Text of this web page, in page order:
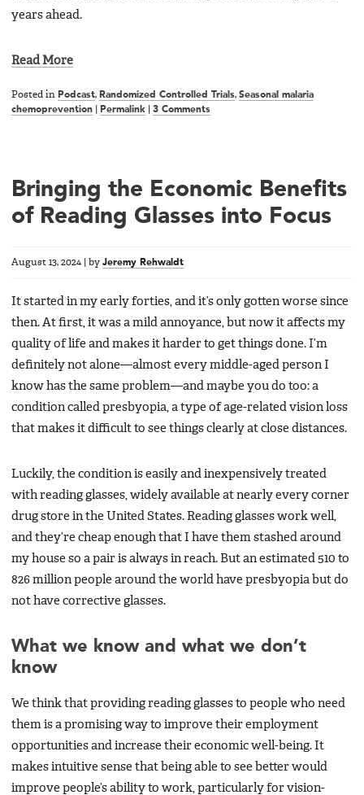
years ahead.
Read More
Posted in Podcast, Randomized Controlled Trials, Seasonal malaria
chemoprevention
Permalink 3 Comments
Bringing the Economic Benefits
of Reading Glasses into Focus
August 13, 2024 by Jeremy Rehwaldt
It started in my early forties, and it’s only gotten worse since
then. At first, it was a mild annoyance, but now it affects my
quality of life and makes it harder to get things done. I’m
definitely not alone—almost every middle-aged person I
know has the same problem—and maybe you do too: a
condition called presbyopia, a type of age-related vision loss
that makes it difficult to see things clearly at close distances.
Luckily, the condition is easily and inexpensively treated
with reading glasses, widely available at nearly every corner
drug store in the United States. Reading glasses work well,
and they’re cheap enough that I have them stashed around
my house so a pair is always in reach. But an estimated 510 to
826 million people around the world have presbyopia but do
not have corrective glasses.
What we know and what we don’t
know
We think that providing reading glasses to people who need
them is a promising way to improve their employment
opportunities and increase their economic well-being. It
makes intuitive sense that being able to see better would
improve people’s ability to work, particularly for vision-